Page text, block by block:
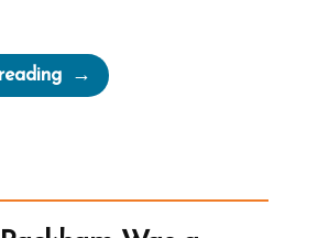
“Where
Does
Read